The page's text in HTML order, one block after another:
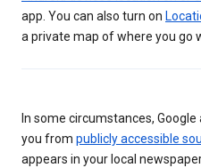
app. You can also turn on
a private map of where you go
In some circumstances,
you from publicly accessible
appears in your local